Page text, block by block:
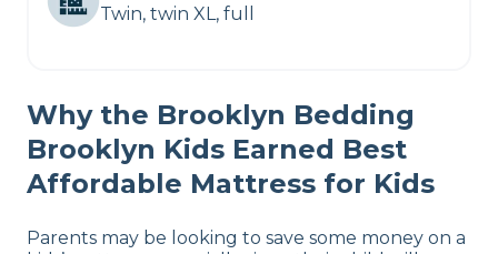
Twin, twin XL, full
Why the Brooklyn Bedding
Brooklyn Kids Earned Best
Affordable Mattress for Kids
Parents may be looking to save some money on a